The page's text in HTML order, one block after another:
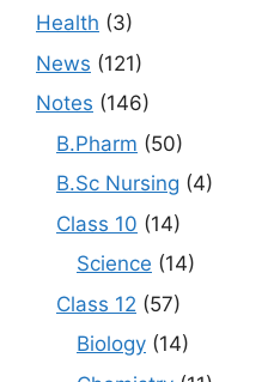
Health (3)
News (121)
Notes (146)
B.Pharm (50)
B.Sc Nursing (4)
Class 10 (14)
Science (14)
Class 12 (57)
Biology (14)